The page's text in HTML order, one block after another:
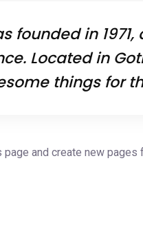
founded in
Located in
things for
and create new pages